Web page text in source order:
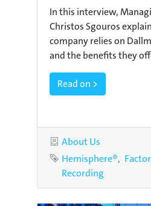
In this interview,
Christos Sgouros
company relies on
and the benefits they
Read on >
Category
About Us
Tags
Hemisphere®
Recording